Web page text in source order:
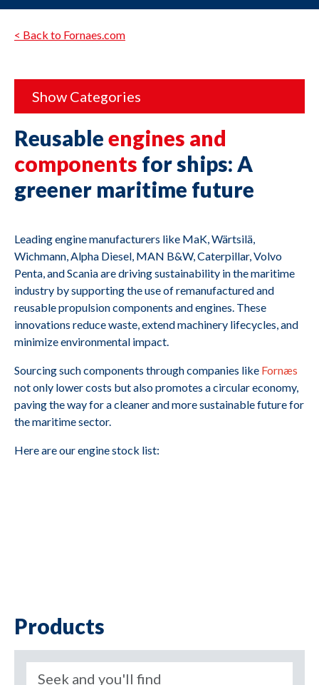
< Back to Fornaes.com
Show Categories
Reusableengines and
components for ships: A
greener maritime future
Leading engine manufacturers like MaK, Wärtsilä,
Wichmann, Alpha Diesel, MAN B&W, Caterpillar, Volvo
Penta, and Scania are driving sustainability in the maritime
industry by supporting the use of remanufactured and
reusable propulsion components and engines. These
innovations reduce waste, extend machinery lifecycles, and
minimize environmental impact.
Sourcing such components through companies like Fornæs
not only lower costs but also promotes a circular economy,
paving the way for a cleaner and more sustainable future for
the maritime sector.
Here are our engine stock list:
Products